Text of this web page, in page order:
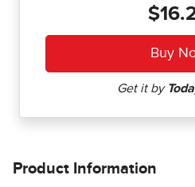
Product Information